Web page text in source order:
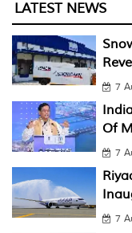
LATEST NEWS
7
Of
7
7